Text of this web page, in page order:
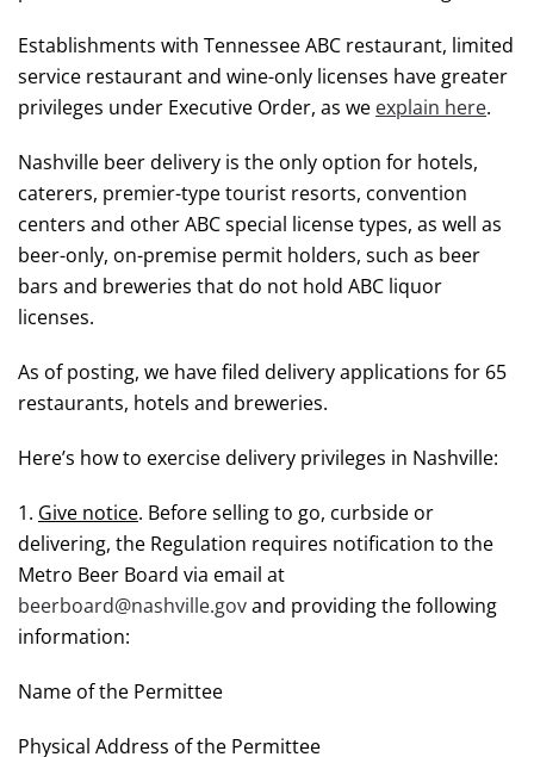
Establishments with Tennessee ABC restaurant, limited
service restaurant and wine-only licenses have greater
privileges under Executive Order, as we explain here.
Nashville beer delivery is the only option for hotels,
caterers, premier-type tourist resorts, convention
centers and other ABC special license types, as well as
beer-only, on-premise permit holders, such as beer
bars and breweries that do not hold ABC liquor
licenses.
As of posting, we have filed delivery applications for 65
restaurants, hotels and breweries.
Here’s how to exercise delivery privileges in Nashville:
1. Give notice. Before selling to go, curbside or
delivering, the Regulation requires notification to the
Metro Beer Board via email at
beerboard@nashville.govand providing the following
information:
Name of the Permittee
Physical Address of the Permittee